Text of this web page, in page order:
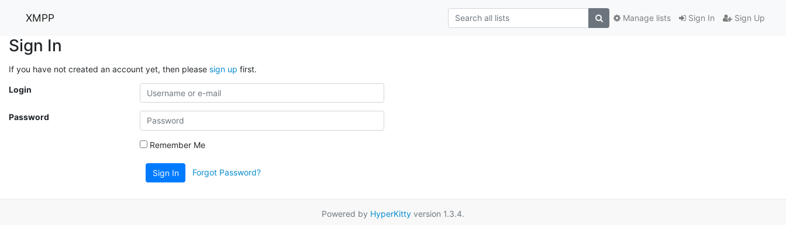
XMPP Sign In Sign Up
Manage lists
Sign In
If you have not created an account yet, then please sign up first.
Login
Password
Remember Me
Sign In Forgot Password?
Powered by HyperKitty version 1.3.4.